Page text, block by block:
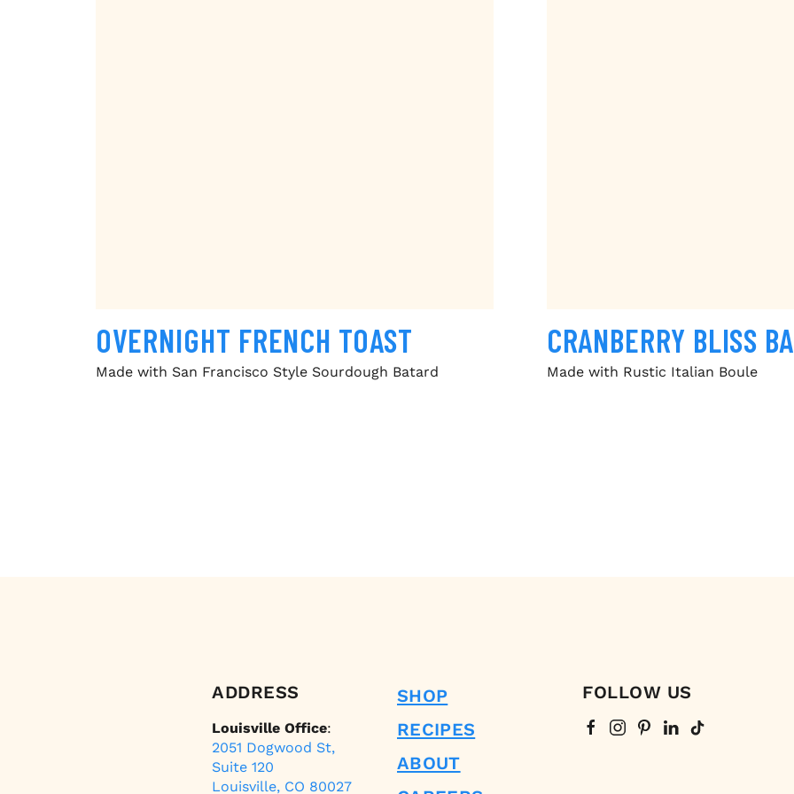
OVERNIGHT FRENCH TOAST
Made with San Francisco Style Sourdough Batard
CRANBERRY BLISS
Made with Rustic Italian Boule
ADDRESS
Louisville Office:
2051 Dogwood St,
Suite 120
Louisville, CO 80027
SHOP
RECIPES
ABOUT
FOLLOW US